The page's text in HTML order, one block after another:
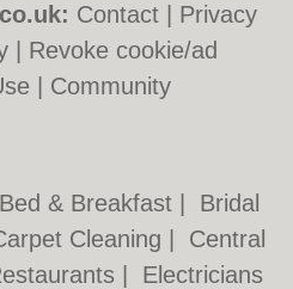
Contact
Privacy
Revoke cookie/ad
Community
Bed & Breakfast
Bridal
Cleaning
Central
Electricians